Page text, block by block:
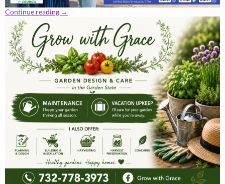
Continue reading →